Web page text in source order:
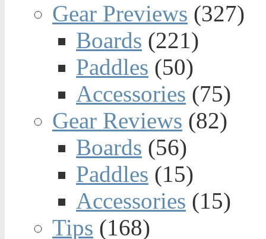
Gear Previews (327)
Boards (221)
Paddles (50)
Accessories (75)
Gear Reviews (82)
Boards (56)
Paddles (15)
Accessories (15)
Tips (168)